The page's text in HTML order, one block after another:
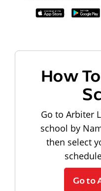
How
Go to Arbiter
school by
then select
Go to